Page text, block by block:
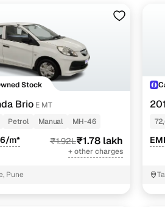
second hand Honda Brio cars under 2
and value. Use the latest
browse other used cars in Pune
hand Honda Brio cars
Variant Name
4 cars
Stock
Brio E MT
Petrol Manual MH-46
m* ₹1.92L₹1.78 lakh
+ other charges
Pune